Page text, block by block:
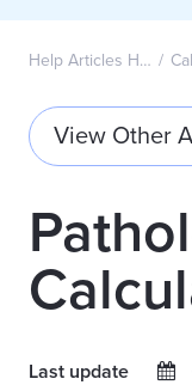
Help Articles Home
View Other
Last update